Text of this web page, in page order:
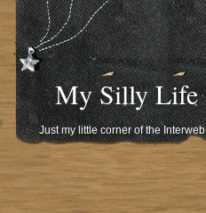
My Silly Life
Just my little corner of the Interweb